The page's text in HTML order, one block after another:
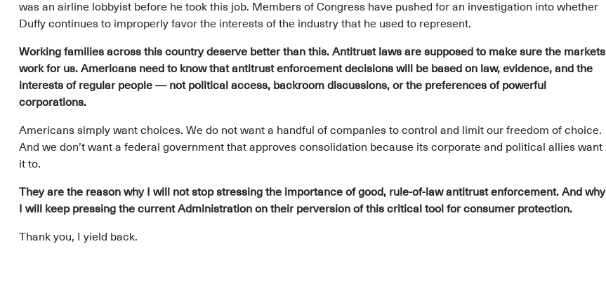
was an airline lobbyist before he took this job. Members of Congress have pushed for an investigation into whether
Duffy continues to improperly favor the interests of the industry that he used to represent.
Working families across this country deserve better than this. Antitrust laws are supposed to make sure the markets
work for us. Americans need to know that antitrust enforcement decisions will be based on law, evidence, and the
interests of regular people — not political access, backroom discussions, or the preferences of powerful
corporations.
Americans simply want choices. We do not want a handful of companies to control and limit our freedom of choice.
And we don’t want a federal government that approves consolidation because its corporate and political allies want
it to.
They are the reason why I will not stop stressing the importance of good, rule-of-law antitrust enforcement. And why
I will keep pressing the current Administration on their perversion of this critical tool for consumer protection.
Thank you, I yield back.